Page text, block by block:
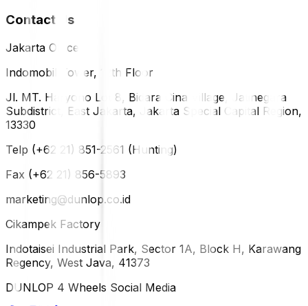
Contact Us
Jakarta Office
Indomobil Tower, 12th Floor
Jl. MT. Haryono Lot 8, Bidara Cina Village, Jatinegara
Subdistrict, East Jakarta, Jakarta Special Capital Region,
13330
Telp (+62 21) 851-2561 (Hunting)
Fax (+62 21) 856-5893
marketing@dunlop.co.id
Cikampek Factory
Indotaisei Industrial Park, Sector 1A, Block H, Karawang
Regency, West Java, 41373
DUNLOP 4 Wheels Social Media